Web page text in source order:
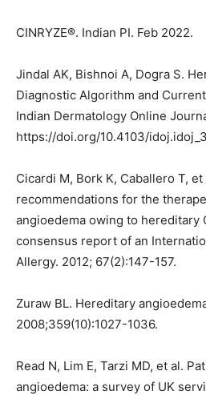
CINRYZE®. Indian PI. Feb 2022.
Jindal AK, Bishnoi A, Dogra S.
Diagnostic Algorithm and
Indian Dermatology Online
https://doi.org/10.4103/
Cicardi M, Bork K, Caballero T,
recommendations for the
angioedema owing to hereditary
consensus report of an
Allergy. 2012; 67(2):147-157.
Zuraw BL. Hereditary
2008;359(10):1027-1036.
Read N, Lim E, Tarzi MD, et al.
angioedema: a survey of UK